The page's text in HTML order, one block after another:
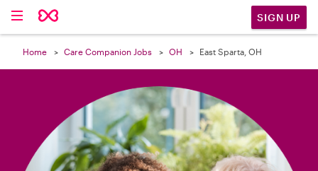
SIGN UP
Home Care Companion Jobs OH East Sparta, OH
